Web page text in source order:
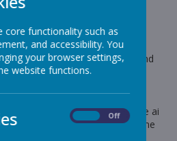
tomorrow to be completed and
worksheet for the alternative ai
to use the correct ai phoneme
core functionality such as
and accessibility. You
your browser settings,
website functions.
Off